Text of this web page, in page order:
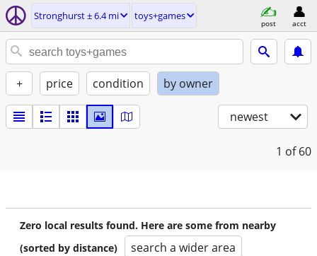
Stronghurst ± 6.4 mi toys+games
post acct
+ price condition by owner
newest
1 of 60
Zero local results found. Here are some from nearby
(sorted by distance)
search a wider area